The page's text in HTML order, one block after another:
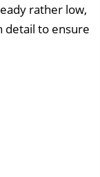
rather low,
detail to ensure